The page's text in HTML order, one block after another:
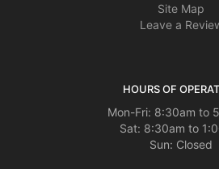
Site Map
Leave a
HOURS OF
Mon-Fri: 8:30am to
Sat: 8:30am to
Sun: Closed